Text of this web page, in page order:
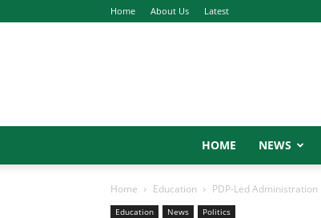
Home About Us Latest
HOME NEWS
Home Education PDP-Led
Education News Politics